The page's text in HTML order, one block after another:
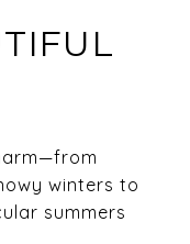
winters to
summers